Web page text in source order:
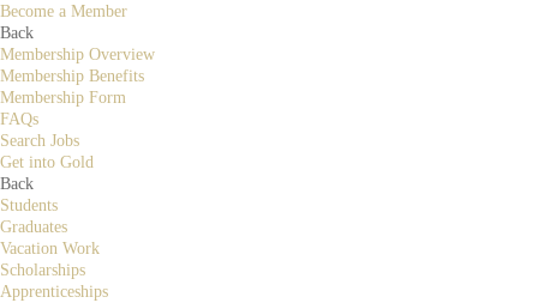
Become a Member
Back
Membership Overview
Membership Benefits
Membership Form
FAQs
Search Jobs
Get into Gold
Back
Students
Graduates
Vacation Work
Scholarships
Apprenticeships